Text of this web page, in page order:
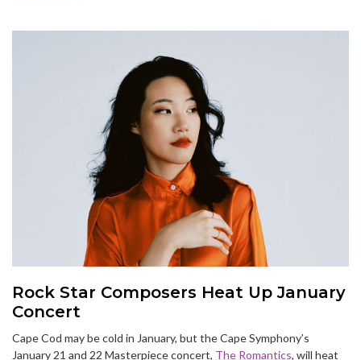
Rock Star Composers Heat Up January
Concert
Cape Cod may be cold in January, but the Cape Symphony’s
January 21 and 22 Masterpiece concert, The Romantics, will heat